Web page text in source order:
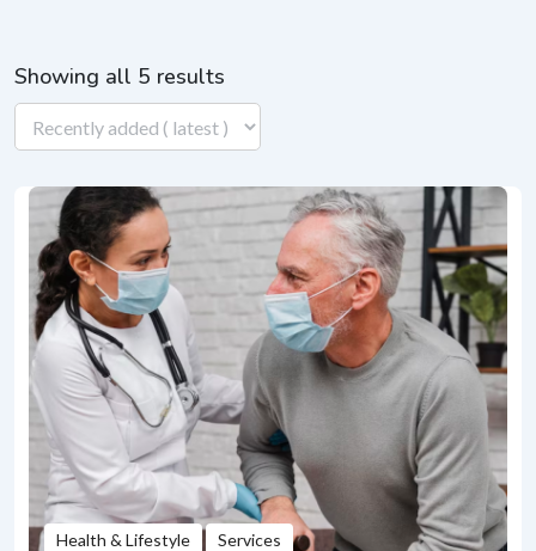
Showing all 5 results
Health & Lifestyle Services